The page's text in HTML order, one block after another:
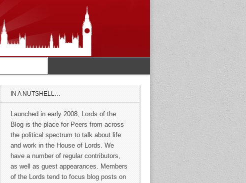
IN A NUTSHELL…
Launched in early 2008, Lords of the
Blog is the place for Peers from across
the political spectrum to talk about life
and work in the House of Lords. We
have a number of regular contributors,
as well as guest appearances. Members
of the Lords tend to focus blog posts on